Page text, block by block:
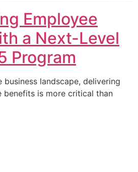
Employee
a Next-Level
Program
business landscape, delivering
benefits is more critical than